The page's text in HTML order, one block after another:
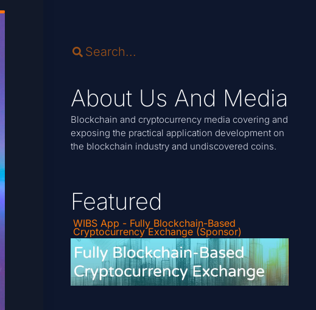
About Us And Media
Blockchain and cryptocurrency media covering and
exposing the practical application development on
the blockchain industry and undiscovered coins.
Featured
WIBS App - Fully Blockchain-Based
Cryptocurrency Exchange (Sponsor)